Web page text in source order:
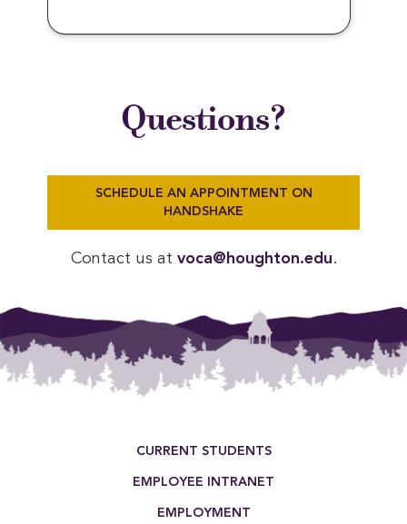
Questions?
SCHEDULE AN APPOINTMENT ON
HANDSHAKE
Contact us at voca@houghton.edu.
CURRENT STUDENTS
EMPLOYEE INTRANET
EMPLOYMENT